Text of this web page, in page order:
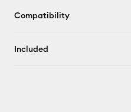
Compatibility
Included